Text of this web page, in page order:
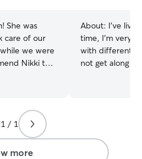
She was
care of our
we were
Nikki to
and
legged
About: I’ve
time, I’m very
with different
not get along
1 / 1
more